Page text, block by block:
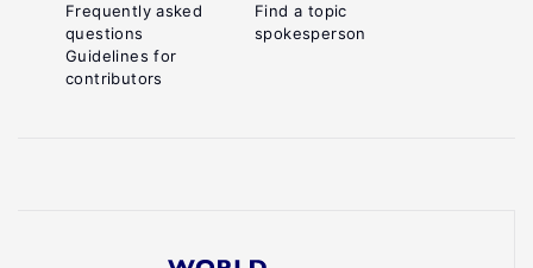
Frequently asked
questions
Guidelines for
contributors
Find a topic
spokesperson